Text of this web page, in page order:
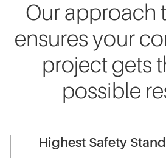
Our approach
ensures your
project gets
possible
Highest Safety